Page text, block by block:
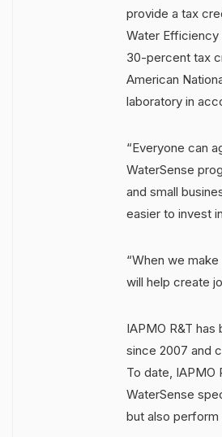
provide a tax
Water Efficiency
30-percent tax
American
laboratory in
“Everyone can
WaterSense
and small
easier to invest
“When we
will help create
IAPMO R&T
since 2007 and
To date,
WaterSense
but also perform